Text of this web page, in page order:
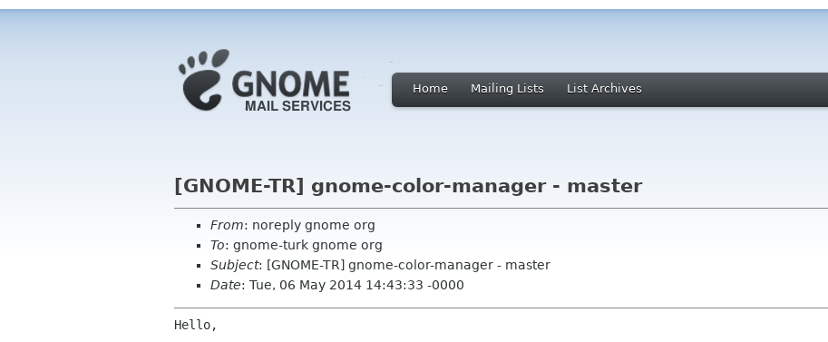
Home Mailing Lists List Archives
[GNOME-TR] gnome-color-manager - master
From: noreply gnome org
To: gnome-turk gnome org
Subject: [GNOME-TR] gnome-color-manager - master
Date: Tue, 06 May 2014 14:43:33 -0000
Hello,